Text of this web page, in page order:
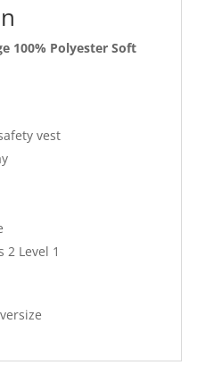
100% Polyester Soft
vest
2 Level 1